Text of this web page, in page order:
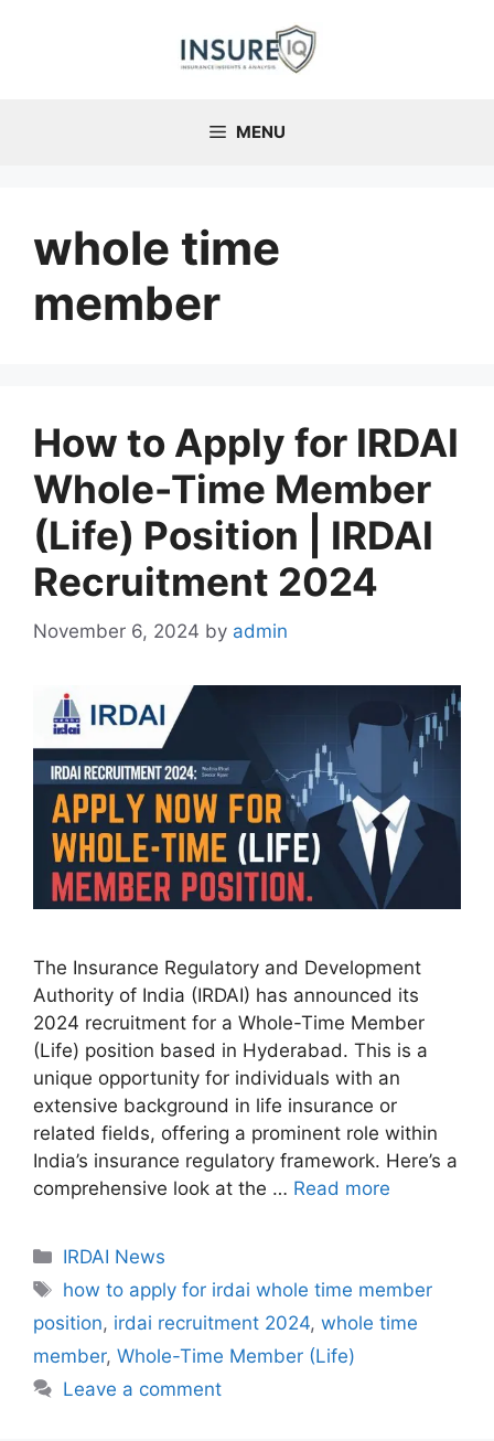
MENU
whole time
member
How to Apply for IRDAI
Whole-Time Member
(Life) Position | IRDAI
Recruitment 2024
November 6, 2024 by admin
The Insurance Regulatory and Development
Authority of India (IRDAI) has announced its
2024 recruitment for a Whole-Time Member
(Life) position based in Hyderabad. This is a
unique opportunity for individuals with an
extensive background in life insurance or
related fields, offering a prominent role within
India’s insurance regulatory framework. Here’s a
comprehensive look at the … Read more
C
a
e
g
o
IRDAI News
T
a
s
how to apply for irdai whole time member
position, irdai recruitment 2024, whole time
member, Whole-Time Member (Life)
Leave a comment